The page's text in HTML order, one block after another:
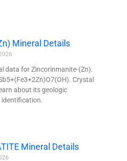
Mineral Details
data for Zincorinmanite-(Zn).
Crystal
about its geologic
identification.
Mineral Details